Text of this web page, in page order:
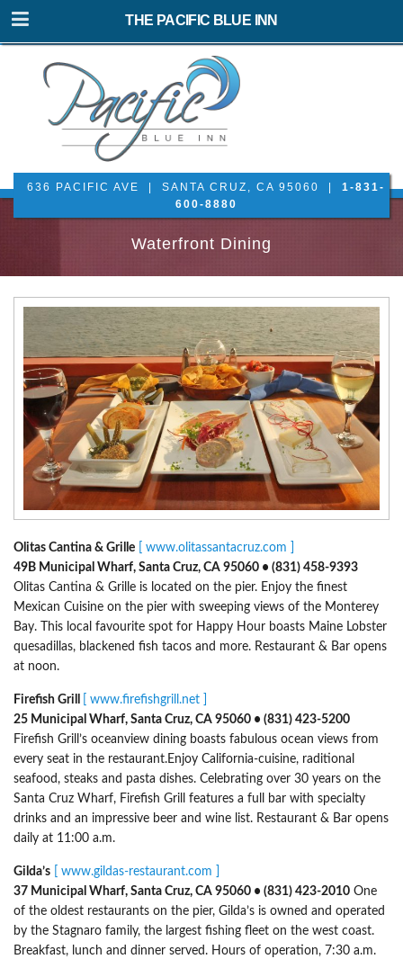
THE PACIFIC BLUE INN
636 PACIFIC AVE | SANTA CRUZ, CA 95060 | 1-831-
600-8880
Waterfront Dining
Olitas Cantina & Grille
[ www.olitassantacruz.com ]
49B Municipal Wharf, Santa Cruz, CA 95060 • (831) 458-9393
Olitas Cantina & Grille is located on the pier. Enjoy the finest
Mexican Cuisine on the pier with sweeping views of the Monterey
Bay. This local favourite spot for Happy Hour boasts Maine Lobster
quesadillas, blackened fish tacos and more. Restaurant & Bar opens
at noon.
Firefish Grill
[ www.firefishgrill.net ]
25 Municipal Wharf, Santa Cruz, CA 95060 • (831) 423-5200
Firefish Grill’s oceanview dining boasts fabulous ocean views from
every seat in the restaurant.Enjoy California-cuisine, raditional
seafood, steaks and pasta dishes. Celebrating over 30 years on the
Santa Cruz Wharf, Firefish Grill features a full bar with specialty
drinks and an impressive beer and wine list. Restaurant & Bar opens
daily at 11:00 a.m.
Gilda’s
[ www.gildas-restaurant.com ]
37 Municipal Wharf, Santa Cruz, CA 95060 • (831) 423-2010 One
of the oldest restaurants on the pier, Gilda’s is owned and operated
by the Stagnaro family, the largest fishing fleet on the west coast.
Breakfast, lunch and dinner served. Hours of operation, 7:30 a.m.